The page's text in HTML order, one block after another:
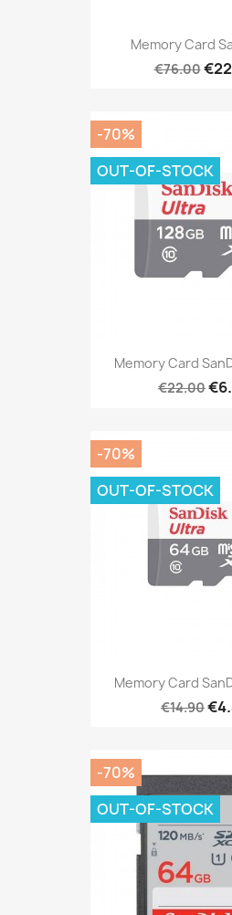
Memory Card
€76.00
Memory Card
€22.00
-70%
OUT-OF-STOCK
Memory Card
€14.90
-70%
OUT-OF-STOCK
-70%
OUT-OF-STOCK